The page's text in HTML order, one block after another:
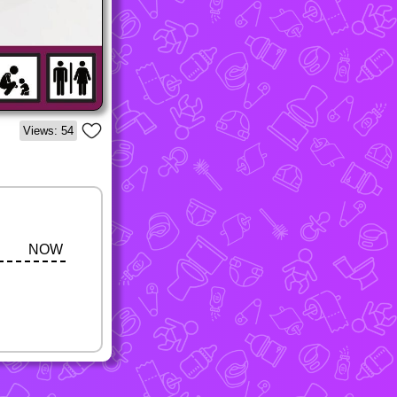
Views: 54
NOW